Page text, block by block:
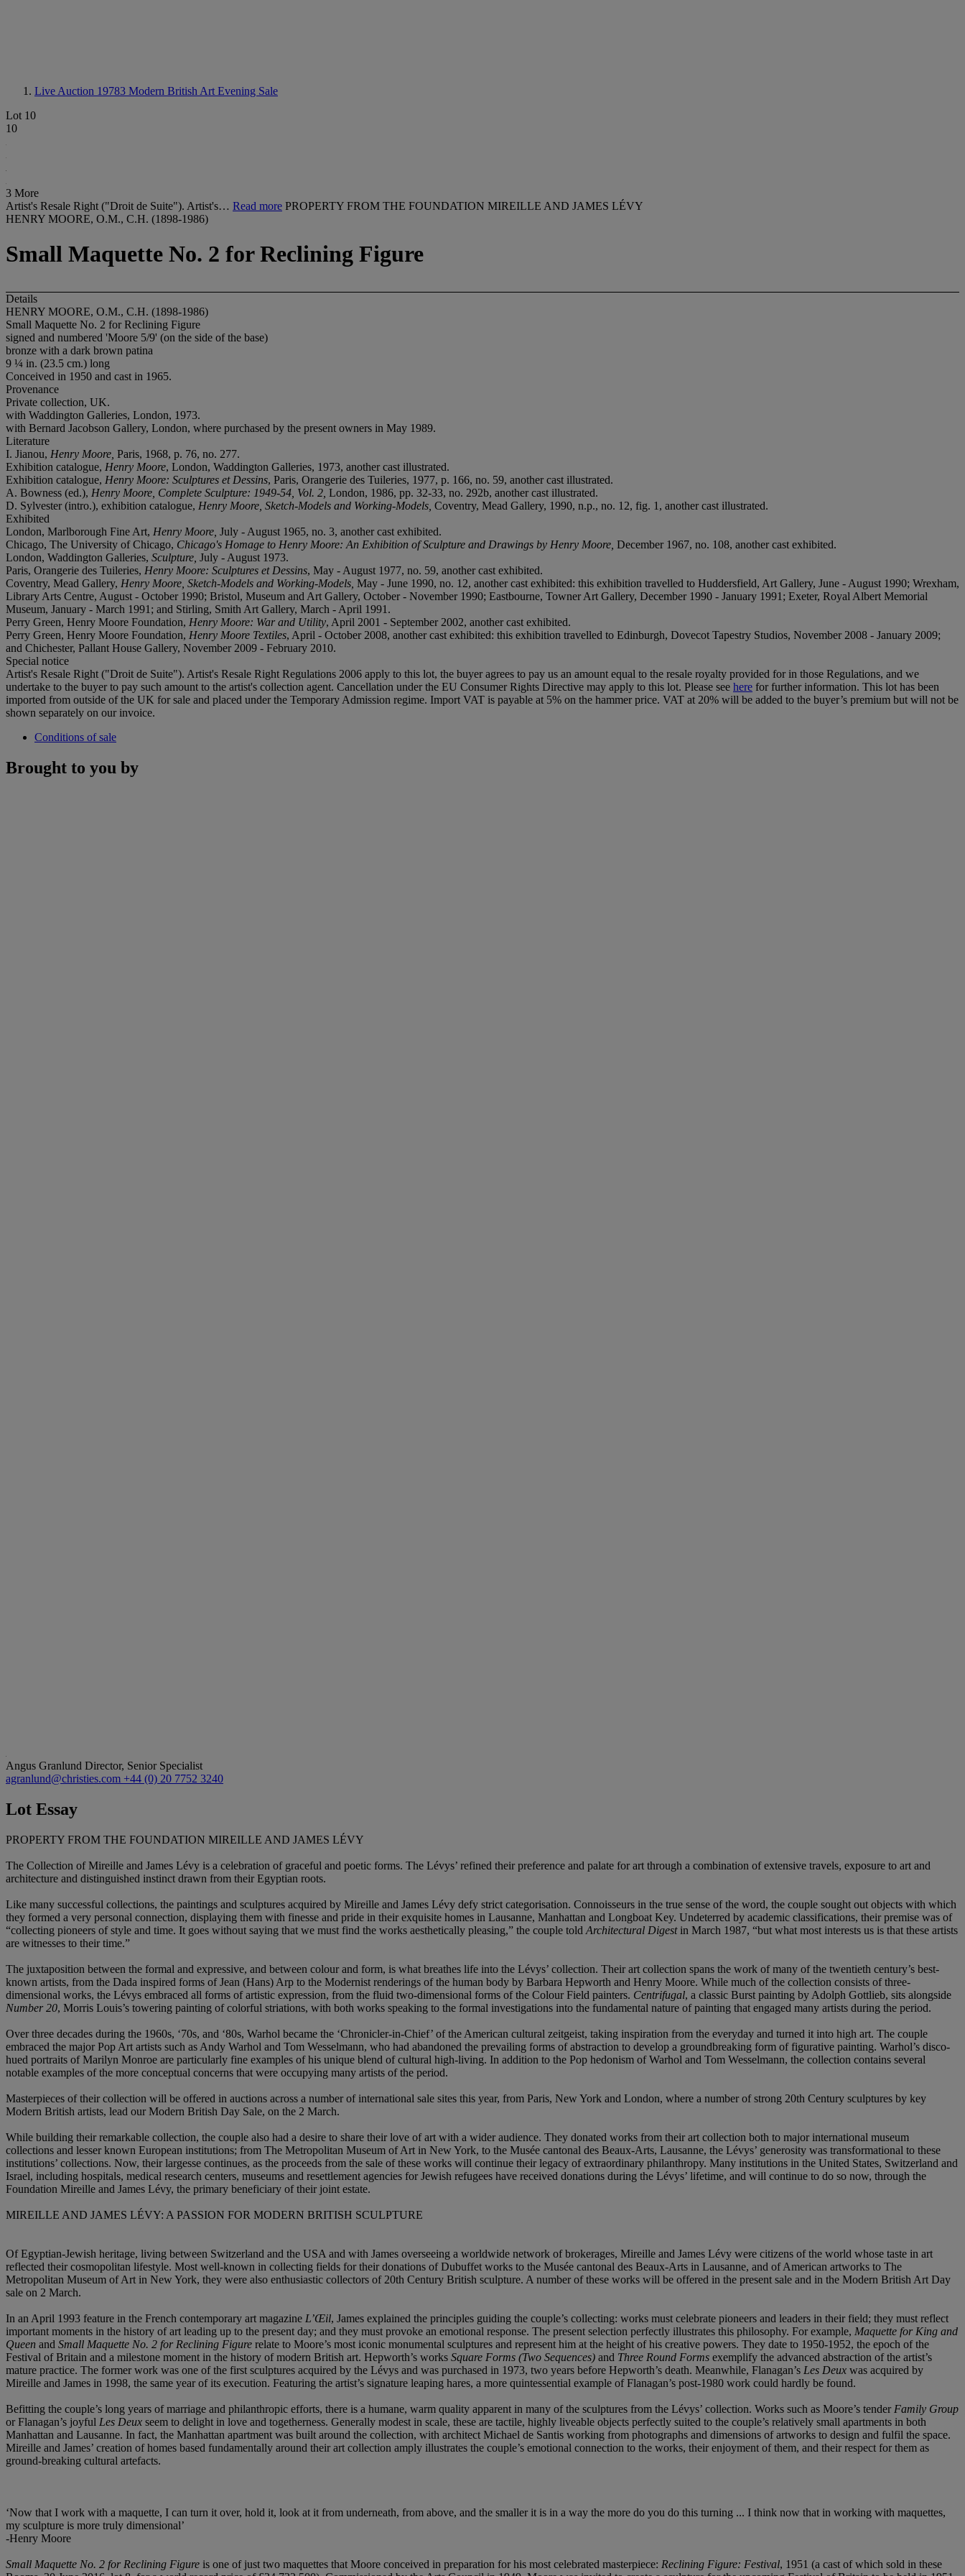
Live Auction 19783 Modern British Art Evening Sale
Lot 10
10
3 More
Artist's Resale Right ("Droit de Suite"). Artist's… Read more PROPERTY FROM THE FOUNDATION MIREILLE AND JAMES LÉVY
HENRY MOORE, O.M., C.H. (1898-1986)
Small Maquette No. 2 for Reclining Figure
Details
HENRY MOORE, O.M., C.H. (1898-1986)
Small Maquette No. 2 for Reclining Figure
signed and numbered 'Moore 5/9' (on the side of the base)
bronze with a dark brown patina
9 ¼ in. (23.5 cm.) long
Conceived in 1950 and cast in 1965.
Provenance
Private collection, UK.
with Waddington Galleries, London, 1973.
with Bernard Jacobson Gallery, London, where purchased by the present owners in May 1989.
Literature
I. Jianou, Henry Moore, Paris, 1968, p. 76, no. 277.
Exhibition catalogue, Henry Moore, London, Waddington Galleries, 1973, another cast illustrated.
Exhibition catalogue, Henry Moore: Sculptures et Dessins, Paris, Orangerie des Tuileries, 1977, p. 166, no. 59, another cast illustrated.
A. Bowness (ed.), Henry Moore, Complete Sculpture: 1949-54, Vol. 2, London, 1986, pp. 32-33, no. 292b, another cast illustrated.
D. Sylvester (intro.), exhibition catalogue, Henry Moore, Sketch-Models and Working-Models, Coventry, Mead Gallery, 1990, n.p., no. 12, fig. 1, another cast illustrated.
Exhibited
London, Marlborough Fine Art, Henry Moore, July - August 1965, no. 3, another cast exhibited.
Chicago, The University of Chicago, Chicago's Homage to Henry Moore: An Exhibition of Sculpture and Drawings by Henry Moore, December 1967, no. 108, another cast exhibited.
London, Waddington Galleries, Sculpture, July - August 1973.
Paris, Orangerie des Tuileries, Henry Moore: Sculptures et Dessins, May - August 1977, no. 59, another cast exhibited.
Coventry, Mead Gallery, Henry Moore, Sketch-Models and Working-Models, May - June 1990, no. 12, another cast exhibited: this exhibition travelled to Huddersfield, Art Gallery, June - August 1990; Wrexham,
Library Arts Centre, August - October 1990; Bristol, Museum and Art Gallery, October - November 1990; Eastbourne, Towner Art Gallery, December 1990 - January 1991; Exeter, Royal Albert Memorial
Museum, January - March 1991; and Stirling, Smith Art Gallery, March - April 1991.
Perry Green, Henry Moore Foundation, Henry Moore: War and Utility, April 2001 - September 2002, another cast exhibited.
Perry Green, Henry Moore Foundation, Henry Moore Textiles, April - October 2008, another cast exhibited: this exhibition travelled to Edinburgh, Dovecot Tapestry Studios, November 2008 - January 2009;
and Chichester, Pallant House Gallery, November 2009 - February 2010.
Special notice
Artist's Resale Right ("Droit de Suite"). Artist's Resale Right Regulations 2006 apply to this lot, the buyer agrees to pay us an amount equal to the resale royalty provided for in those Regulations, and we
undertake to the buyer to pay such amount to the artist's collection agent. Cancellation under the EU Consumer Rights Directive may apply to this lot. Please see here for further information. This lot has been
imported from outside of the UK for sale and placed under the Temporary Admission regime. Import VAT is payable at 5% on the hammer price. VAT at 20% will be added to the buyer’s premium but will not be
shown separately on our invoice.
Conditions of sale
Brought to you by
Angus Granlund Director, Senior Specialist
agranlund@christies.com +44 (0) 20 7752 3240
Lot Essay
PROPERTY FROM THE FOUNDATION MIREILLE AND JAMES LÉVY
The Collection of Mireille and James Lévy is a celebration of graceful and poetic forms. The Lévys’ refined their preference and palate for art through a combination of extensive travels, exposure to art and
architecture and distinguished instinct drawn from their Egyptian roots.
Like many successful collections, the paintings and sculptures acquired by Mireille and James Lévy defy strict categorisation. Connoisseurs in the true sense of the word, the couple sought out objects with which
they formed a very personal connection, displaying them with finesse and pride in their exquisite homes in Lausanne, Manhattan and Longboat Key. Undeterred by academic classifications, their premise was of
“collecting pioneers of style and time. It goes without saying that we must find the works aesthetically pleasing,” the couple told Architectural Digestin March 1987, “but what most interests us is that these artists
are witnesses to their time.”
The juxtaposition between the formal and expressive, and between colour and form, is what breathes life into the Lévys’ collection. Their art collection spans the work of many of the twentieth century’s best-
known artists, from the Dada inspired forms of Jean (Hans) Arp to the Modernist renderings of the human body by Barbara Hepworth and Henry Moore. While much of the collection consists of three-
dimensional works, the Lévys embraced all forms of artistic expression, from the fluid two-dimensional forms of the Colour Field painters. Centrifugal, a classic Burst painting by Adolph Gottlieb, sits alongside
Number 20, Morris Louis’s towering painting of colorful striations, with both works speaking to the formal investigations into the fundamental nature of painting that engaged many artists during the period.
Over three decades during the 1960s, ‘70s, and ‘80s, Warhol became the ‘Chronicler-in-Chief’ of the American cultural zeitgeist, taking inspiration from the everyday and turned it into high art. The couple
embraced the major Pop Art artists such as Andy Warhol and Tom Wesselmann, who had abandoned the prevailing forms of abstraction to develop a groundbreaking form of figurative painting. Warhol’s disco-
hued portraits of Marilyn Monroe are particularly fine examples of his unique blend of cultural high-living. In addition to the Pop hedonism of Warhol and Tom Wesselmann, the collection contains several
notable examples of the more conceptual concerns that were occupying many artists of the period.
Masterpieces of their collection will be offered in auctions across a number of international sale sites this year, from Paris, New York and London, where a number of strong 20th Century sculptures by key
Modern British artists, lead our Modern British Day Sale, on the 2 March.
While building their remarkable collection, the couple also had a desire to share their love of art with a wider audience. They donated works from their art collection both to major international museum
collections and lesser known European institutions; from The Metropolitan Museum of Art in New York, to the Musée cantonal des Beaux-Arts, Lausanne, the Lévys’ generosity was transformational to these
institutions’ collections. Now, their largesse continues, as the proceeds from the sale of these works will continue their legacy of extraordinary philanthropy. Many institutions in the United States, Switzerland and
Israel, including hospitals, medical research centers, museums and resettlement agencies for Jewish refugees have received donations during the Lévys’ lifetime, and will continue to do so now, through the
Foundation Mireille and James Lévy, the primary beneficiary of their joint estate.
MIREILLE AND JAMES LÉVY: A PASSION FOR MODERN BRITISH SCULPTURE
Of Egyptian-Jewish heritage, living between Switzerland and the USA and with James overseeing a worldwide network of brokerages, Mireille and James Lévy were citizens of the world whose taste in art
reflected their cosmopolitan lifestyle. Most well-known in collecting fields for their donations of Dubuffet works to the Musée cantonal des Beaux-Arts in Lausanne, and of American artworks to The
Metropolitan Museum of Art in New York, they were also enthusiastic collectors of 20th Century British sculpture. A number of these works will be offered in the present sale and in the Modern British Art Day
sale on 2 March.
In an April 1993 feature in the French contemporary art magazine L’Œil, James explained the principles guiding the couple’s collecting: works must celebrate pioneers and leaders in their field; they must reflect
important moments in the history of art leading up to the present day; and they must provoke an emotional response. The present selection perfectly illustrates this philosophy. For example, Maquette for King and
Queen and Small Maquette No. 2 for Reclining Figure relate to Moore’s most iconic monumental sculptures and represent him at the height of his creative powers. They date to 1950-1952, the epoch of the
Festival of Britain and a milestone moment in the history of modern British art. Hepworth’s works Square Forms (Two Sequences) and Three Round Forms exemplify the advanced abstraction of the artist’s
mature practice. The former work was one of the first sculptures acquired by the Lévys and was purchased in 1973, two years before Hepworth’s death. Meanwhile, Flanagan’s Les Deux was acquired by
Mireille and James in 1998, the same year of its execution. Featuring the artist’s signature leaping hares, a more quintessential example of Flanagan’s post-1980 work could hardly be found.
Befitting the couple’s long years of marriage and philanthropic efforts, there is a humane, warm quality apparent in many of the sculptures from the Lévys’ collection. Works such as Moore’s tender Family Group
or Flanagan’s joyful Les Deux seem to delight in love and togetherness. Generally modest in scale, these are tactile, highly liveable objects perfectly suited to the couple’s relatively small apartments in both
Manhattan and Lausanne. In fact, the Manhattan apartment was built around the collection, with architect Michael de Santis working from photographs and dimensions of artworks to design and fulfil the space.
Mireille and James’ creation of homes based fundamentally around their art collection amply illustrates the couple’s emotional connection to the works, their enjoyment of them, and their respect for them as
ground-breaking cultural artefacts.
‘Now that I work with a maquette, I can turn it over, hold it, look at it from underneath, from above, and the smaller it is in a way the more do you do this turning ... I think now that in working with maquettes,
my sculpture is more truly dimensional’
-Henry Moore
Small Maquette No. 2 for Reclining Figure is one of just two maquettes that Moore conceived in preparation for his most celebrated masterpiece: Reclining Figure: Festival, 1951 (a cast of which sold in these